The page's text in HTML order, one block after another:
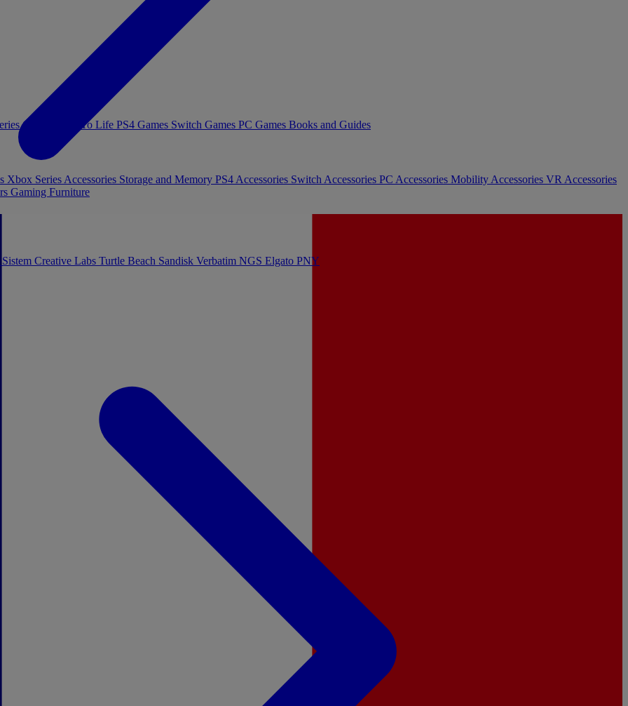
Games Toys To Life PS4 Games Switch Games PC Games Books and Guides
Xbox Series Accessories Storage and Memory PS4 Accessories Switch Accessories PC Accessories Mobility Accessories VR Accessories
Gaming Furniture
Creative Labs Turtle Beach Sandisk Verbatim NGS Elgato PNY